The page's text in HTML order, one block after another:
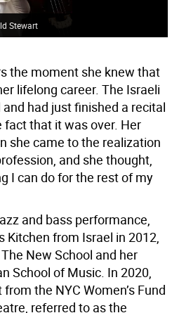
Stewart
the moment she knew that
lifelong career. The Israeli
had just finished a recital
that it was over. Her
she came to the realization
and she thought,
I can do for the rest of my
and bass performance,
Kitchen from Israel in 2012,
New School and her
School of Music. In 2020,
the NYC Women’s Fund
referred to as the